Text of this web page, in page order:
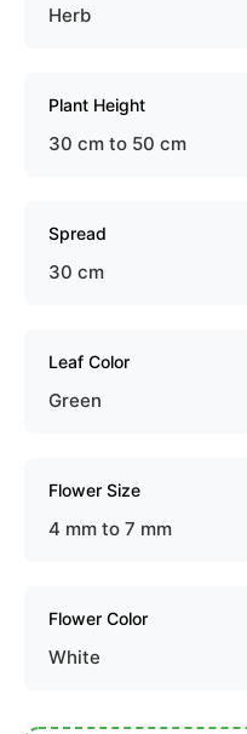
Herb
Plant Height
30 cm to 50 cm
Spread
30 cm
Leaf Color
Green
Flower Size
4 mm to 7 mm
Flower Color
White